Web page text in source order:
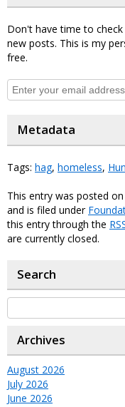
Don't have time to
new posts. This is my
free.
Metadata
Tags: hag, homeless,
This entry was posted
and is filed under
this entry through the
are currently closed.
Search
Archives
August 2026
July 2026
June 2026